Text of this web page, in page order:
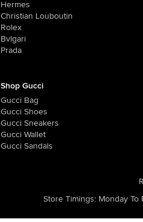
Hermes
Christian Louboutin
Rolex
Bvlgari
Prada
Shop Gucci
Gucci Bag
Gucci Shoes
Gucci Sneakers
Gucci Wallet
Gucci Sandals
Store Timings: Monday To